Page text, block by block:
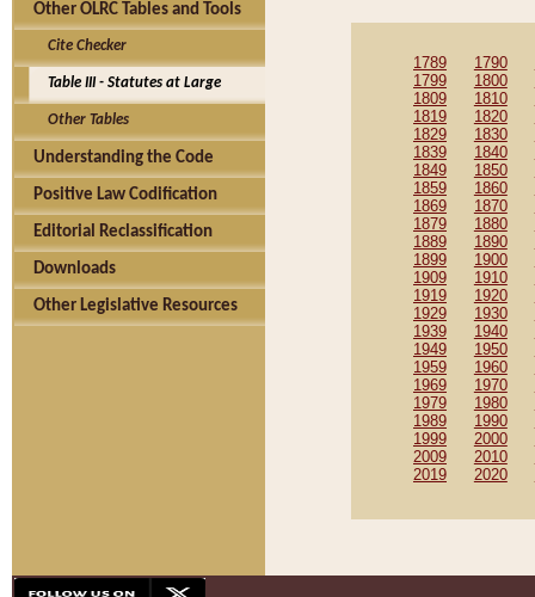
Other OLRC Tables and Tools
Cite Checker
Table III - Statutes at Large
Other Tables
Understanding the Code
Positive Law Codification
Editorial Reclassification
Downloads
Other Legislative Resources
1789 1790
1799
1800
1809
1810
1819
1820
1829
1830
1839
1840
1849
1850
1859
1860
1869
1870
1879
1880
1889
1890
1899
1900
1909
1910
1919
1920
1929
1930
1939
1940
1949
1950
1959
1960
1969
1970
1979
1980
1989
1990
1999
2000
2009
2010
2019
2020